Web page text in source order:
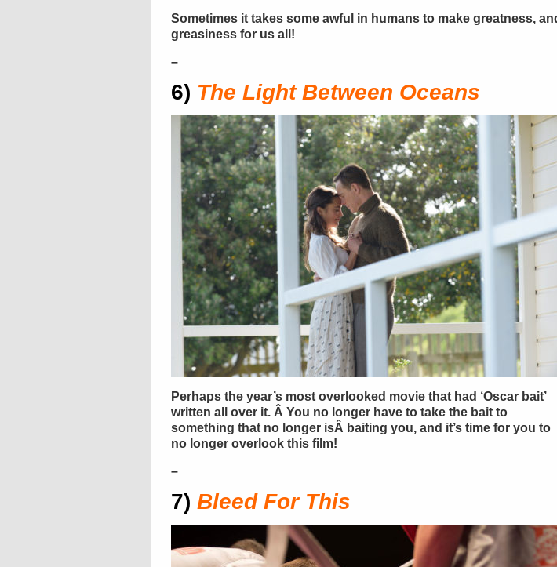
Sometimes it takes some awful in humans to make greatness,
greasiness for us all!
–
6) The Light Between Oceans
Perhaps the year’s most overlooked movie that had ‘Oscar bait’
written all over it. Â You no longer have to take the bait to
something that no longer isÂ baiting you, and it’s time for you to
no longer overlook this film!
–
7) Bleed For This